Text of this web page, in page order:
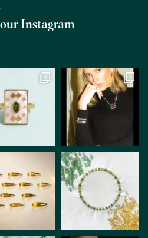
Instagram